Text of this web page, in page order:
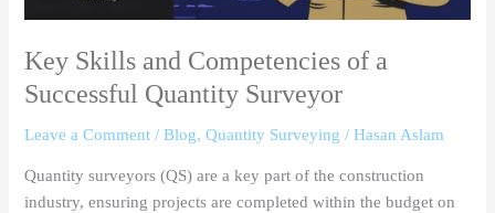
Key Skills and Competencies of a
Successful Quantity Surveyor
Leave a Comment /Blog,Quantity Surveying /Hasan Aslam
Quantity surveyors (QS) are a key part of the construction
industry, ensuring projects are completed within the budget on